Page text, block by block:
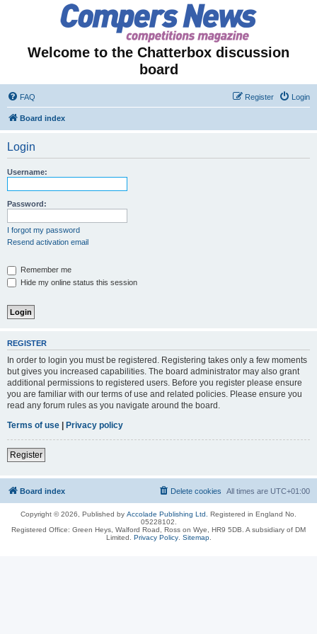
Welcome to the Chatterbox discussion
board
FAQ Login
Register
Board index
Login
Username:
Password:
I forgot my password
Resend activation email
Remember me
Hide my online status this session
REGISTER
In order to login you must be registered. Registering takes only a few moments
but gives you increased capabilities. The board administrator may also grant
additional permissions to registered users. Before you register please ensure
you are familiar with our terms of use and related policies. Please ensure you
read any forum rules as you navigate around the board.
Terms of use | Privacy policy
Register
Board index All times are UTC+01:00
Delete cookies
Copyright © 2026, Published by Accolade Publishing Ltd.
Registered in England No.
05228102.
Registered Office: Green Heys, Walford Road, Ross on Wye, HR9 5DB. A subsidiary of DM
Limited. Privacy Policy. Sitemap.